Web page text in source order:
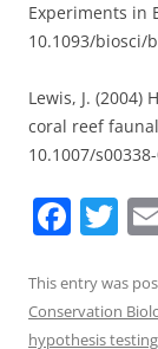
Experiments in
10.1093/biosci/
Lewis, J.
coral reef
10.1007/
F
c
e
T
itt
er
This entry was
Conservation
hypothesis testing